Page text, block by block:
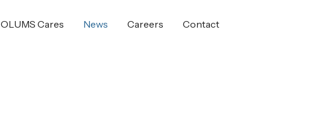
OLUMS Cares News Careers Contact